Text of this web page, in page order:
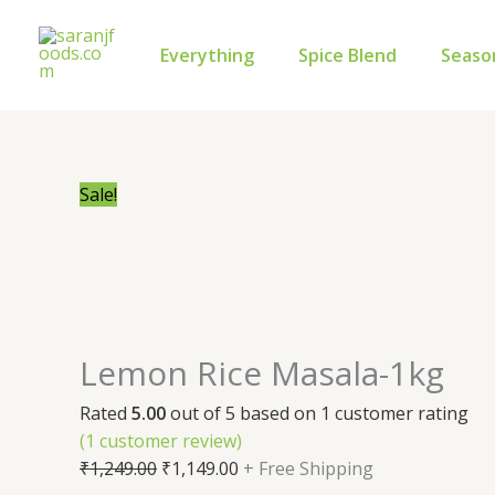
content
Everything Spice Blend
Sale!
Lemon Rice Masala-1kg
Rated 5.00out of 5 based on 1 customer rating
(1 customer review)
₹1,249.00
was:
₹1,149.00
is:
+ Free Shipping
Rice
Masala-